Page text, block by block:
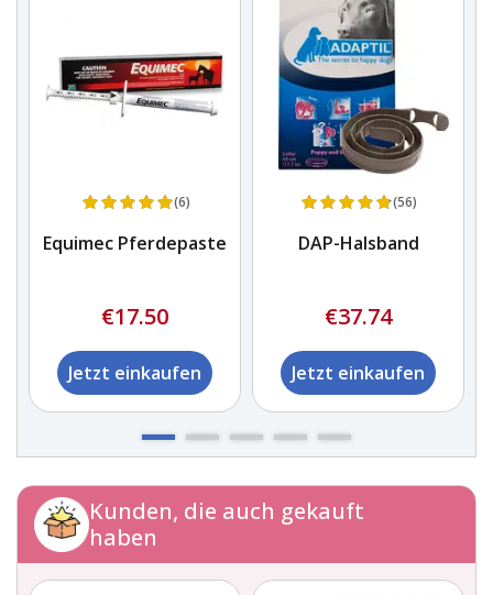
(6)
Equimec Pferdepaste
€17.50
Jetzt einkaufen
(56)
DAP-Halsband
€37.74
Jetzt einkaufen
Kunden, die auch gekauft
haben